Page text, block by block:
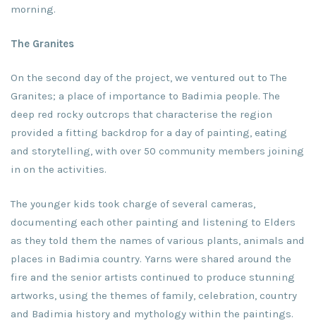
morning.
The Granites
On the second day of the project, we ventured out to The
Granites; a place of importance to Badimia people. The
deep red rocky outcrops that characterise the region
provided a fitting backdrop for a day of painting, eating
and storytelling, with over 50 community members joining
in on the activities.
The younger kids took charge of several cameras,
documenting each other painting and listening to Elders
as they told them the names of various plants, animals and
places in Badimia country. Yarns were shared around the
fire and the senior artists continued to produce stunning
artworks, using the themes of family, celebration, country
and Badimia history and mythology within the paintings.